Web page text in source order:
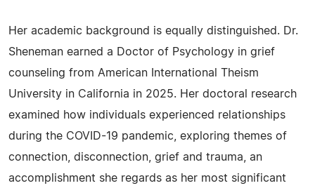
Her academic background is equally distinguished. Dr.
Sheneman earned a Doctor of Psychology in grief
counseling from American International Theism
University in California in 2025. Her doctoral research
examined how individuals experienced relationships
during the COVID-19 pandemic, exploring themes of
connection, disconnection, grief and trauma, an
accomplishment she regards as her most significant